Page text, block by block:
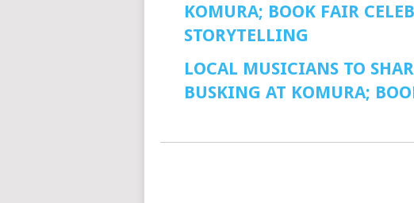
KOMURA; BOOK FAIR
STORYTELLING
LOCAL MUSICIANS TO
BUSKING AT KOMURA;